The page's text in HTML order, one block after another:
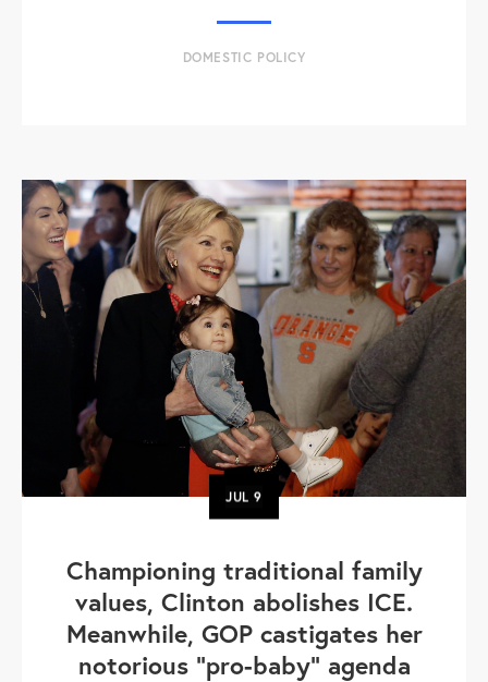
DOMESTIC POLICY
JUL9
Championing traditional family
values, Clinton abolishes ICE.
Meanwhile, GOP castigates her
notorious "pro-baby" agenda